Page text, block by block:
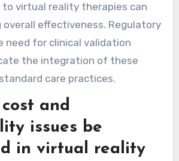
to virtual reality therapies can
overall effectiveness. Regulatory
need for clinical validation
the integration of these
care practices.
and
issues be
in virtual reality